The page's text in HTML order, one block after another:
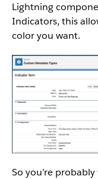
Lightning
Indicators, this
color you want.
So you’re